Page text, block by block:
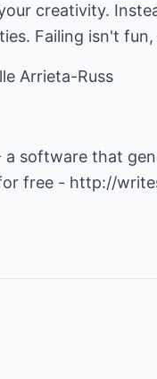
creativity.
Failing isn't
Arrieta-Russ
software that
free - http://